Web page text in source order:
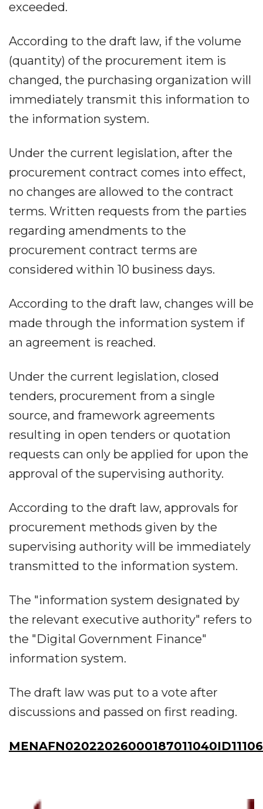
exceeded.
According to the draft law, if the volume
(quantity) of the procurement item is
changed, the purchasing organization will
immediately transmit this information to
the information system.
Under the current legislation, after the
procurement contract comes into effect,
no changes are allowed to the contract
terms. Written requests from the parties
regarding amendments to the
procurement contract terms are
considered within 10 business days.
According to the draft law, changes will be
made through the information system if
an agreement is reached.
Under the current legislation, closed
tenders, procurement from a single
source, and framework agreements
resulting in open tenders or quotation
requests can only be applied for upon the
approval of the supervising authority.
According to the draft law, approvals for
procurement methods given by the
supervising authority will be immediately
transmitted to the information system.
The "information system designated by
the relevant executive authority" refers to
the "Digital Government Finance"
information system.
The draft law was put to a vote after
discussions and passed on first reading.